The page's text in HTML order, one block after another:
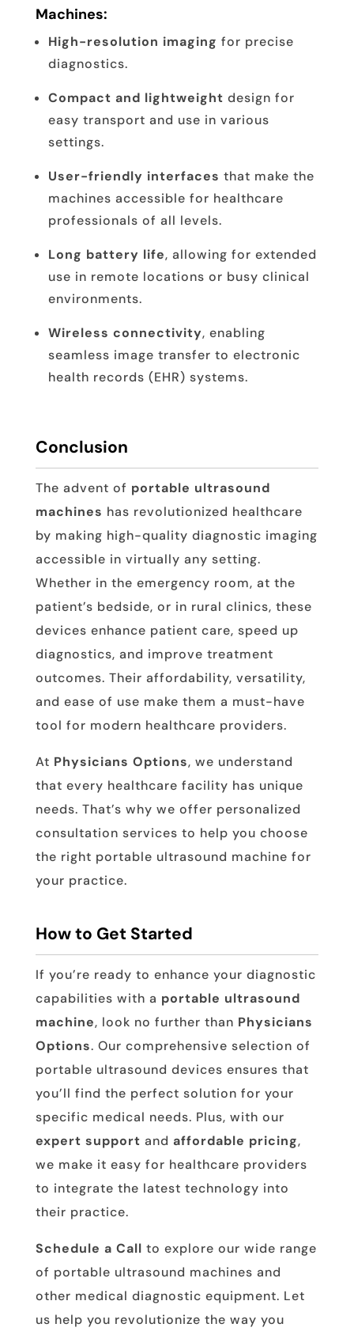
Machines:
High-resolution imaging for precise
diagnostics.
Compact and lightweight design for
easy transport and use in various
settings.
User-friendly interfaces that make the
machines accessible for healthcare
professionals of all levels.
Long battery life, allowing for extended
use in remote locations or busy clinical
environments.
Wireless connectivity, enabling
seamless image transfer to electronic
health records (EHR) systems.
Conclusion
The advent of portable ultrasound
machines has revolutionized healthcare
by making high-quality diagnostic imaging
accessible in virtually any setting.
Whether in the emergency room, at the
patient’s bedside, or in rural clinics, these
devices enhance patient care, speed up
diagnostics, and improve treatment
outcomes. Their affordability, versatility,
and ease of use make them a must-have
tool for modern healthcare providers.
At Physicians Options, we understand
that every healthcare facility has unique
needs. That’s why we offer personalized
consultation services to help you choose
the right portable ultrasound machine for
your practice.
How to Get Started
If you’re ready to enhance your diagnostic
capabilities with a portable ultrasound
machine, look no further than Physicians
Options. Our comprehensive selection of
portable ultrasound devices ensures that
you’ll find the perfect solution for your
specific medical needs. Plus, with our
expert support and affordable pricing,
we make it easy for healthcare providers
to integrate the latest technology into
their practice.
Schedule a Call to explore our wide range
of portable ultrasound machines and
other medical diagnostic equipment. Let
us help you revolutionize the way you